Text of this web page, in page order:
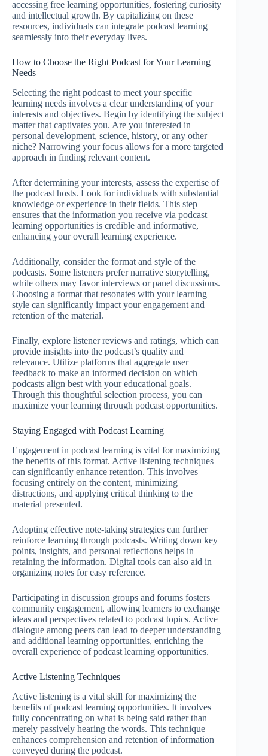
accessing free learning opportunities, fostering curiosity
and intellectual growth. By capitalizing on these
resources, individuals can integrate podcast learning
seamlessly into their everyday lives.
How to Choose the Right Podcast for Your Learning
Needs
Selecting the right podcast to meet your specific
learning needs involves a clear understanding of your
interests and objectives. Begin by identifying the subject
matter that captivates you. Are you interested in
personal development, science, history, or any other
niche? Narrowing your focus allows for a more targeted
approach in finding relevant content.
After determining your interests, assess the expertise of
the podcast hosts. Look for individuals with substantial
knowledge or experience in their fields. This step
ensures that the information you receive via podcast
learning opportunities is credible and informative,
enhancing your overall learning experience.
Additionally, consider the format and style of the
podcasts. Some listeners prefer narrative storytelling,
while others may favor interviews or panel discussions.
Choosing a format that resonates with your learning
style can significantly impact your engagement and
retention of the material.
Finally, explore listener reviews and ratings, which can
provide insights into the podcast’s quality and
relevance. Utilize platforms that aggregate user
feedback to make an informed decision on which
podcasts align best with your educational goals.
Through this thoughtful selection process, you can
maximize your learning through podcast opportunities.
Staying Engaged with Podcast Learning
Engagement in podcast learning is vital for maximizing
the benefits of this format. Active listening techniques
can significantly enhance retention. This involves
focusing entirely on the content, minimizing
distractions, and applying critical thinking to the
material presented.
Adopting effective note-taking strategies can further
reinforce learning through podcasts. Writing down key
points, insights, and personal reflections helps in
retaining the information. Digital tools can also aid in
organizing notes for easy reference.
Participating in discussion groups and forums fosters
community engagement, allowing learners to exchange
ideas and perspectives related to podcast topics. Active
dialogue among peers can lead to deeper understanding
and additional learning opportunities, enriching the
overall experience of podcast learning opportunities.
Active Listening Techniques
Active listening is a vital skill for maximizing the
benefits of podcast learning opportunities. It involves
fully concentrating on what is being said rather than
merely passively hearing the words. This technique
enhances comprehension and retention of information
conveyed during the podcast.